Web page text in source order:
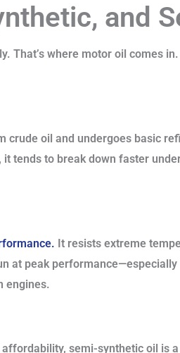
and
where motor oil comes
oil and undergoes basic
tends to break down faster
It resists extreme
at peak
engines.
semi-synthetic oil is